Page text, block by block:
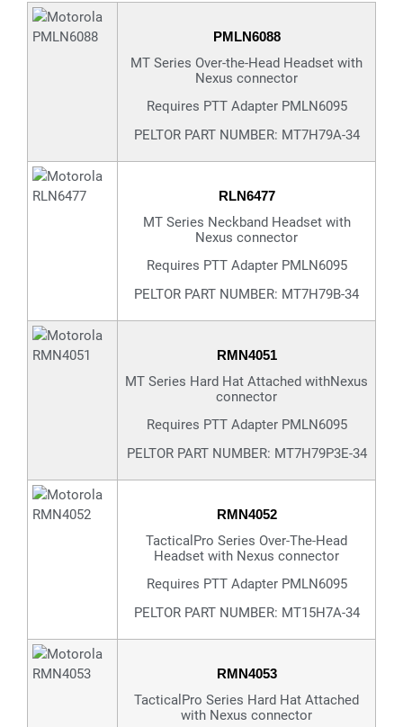
PMLN6088
MT Series Over-the-Head Headset with
Nexus connector
Requires PTT Adapter PMLN6095
PELTOR PART NUMBER: MT7H79A-34
RLN6477
MT Series Neckband Headset with
Nexus connector
Requires PTT Adapter PMLN6095
PELTOR PART NUMBER: MT7H79B-34
RMN4051
MT Series Hard Hat Attached withNexus
connector
Requires PTT Adapter PMLN6095
PELTOR PART NUMBER: MT7H79P3E-34
RMN4052
TacticalPro Series Over-The-Head
Headset with Nexus connector
Requires PTT Adapter PMLN6095
PELTOR PART NUMBER: MT15H7A-34
RMN4053
TacticalPro Series Hard Hat Attached
with Nexus connector